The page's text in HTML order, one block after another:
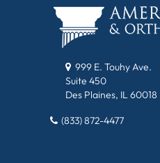
999 E. Touhy Ave.
Suite 450
Des Plaines, IL 60018
(833) 872-4477